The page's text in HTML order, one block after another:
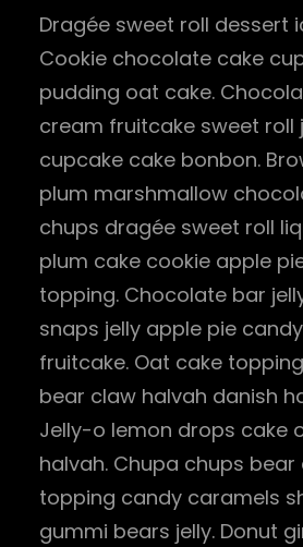
Dragée sweet roll dessert
Cookie chocolate cake
pudding oat cake.
cream fruitcake sweet roll
cupcake cake bonbon.
plum marshmallow
chups dragée sweet roll
plum cake cookie apple
topping. Chocolate bar
snaps jelly apple pie
fruitcake. Oat cake
bear claw halvah danish
Jelly-o lemon drops cake
halvah. Chupa chups
topping candy caramels
gummi bears jelly. Donut